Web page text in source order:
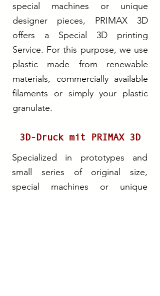
special machines or unique
designer pieces, PRIMAX 3D
offers a Special 3D printing
Service. For this purpose, we use
plastic made from renewable
materials, commercially available
filaments or simply your plastic
granulate.
3D-Druck mit PRIMAX 3D
Specialized in prototypes and
small series of original size,
special machines or unique